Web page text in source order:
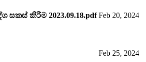
කිරීම 2023.09.18.pdf Feb 20, 2024
Feb 25, 2024